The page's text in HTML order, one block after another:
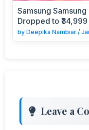
Samsung
Dropped to
by Deepika Nambiar /
Leave a